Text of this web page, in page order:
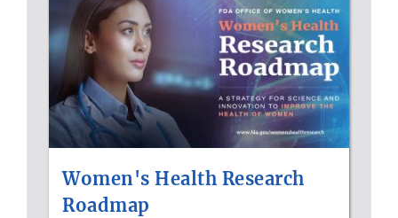
Women's Health Research
Roadmap